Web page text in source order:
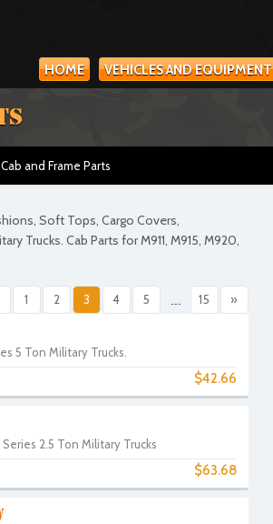
HOME VEHICLES AND EQUIPMENT
and Frame Parts
Soft Tops, Cargo Covers,
Trucks. Cab Parts for M911, M915, M920,
1 2 3 4 5 ... 15 »
5 Ton Military Trucks.
$42.66
2.5 Ton Military Trucks
$63.68